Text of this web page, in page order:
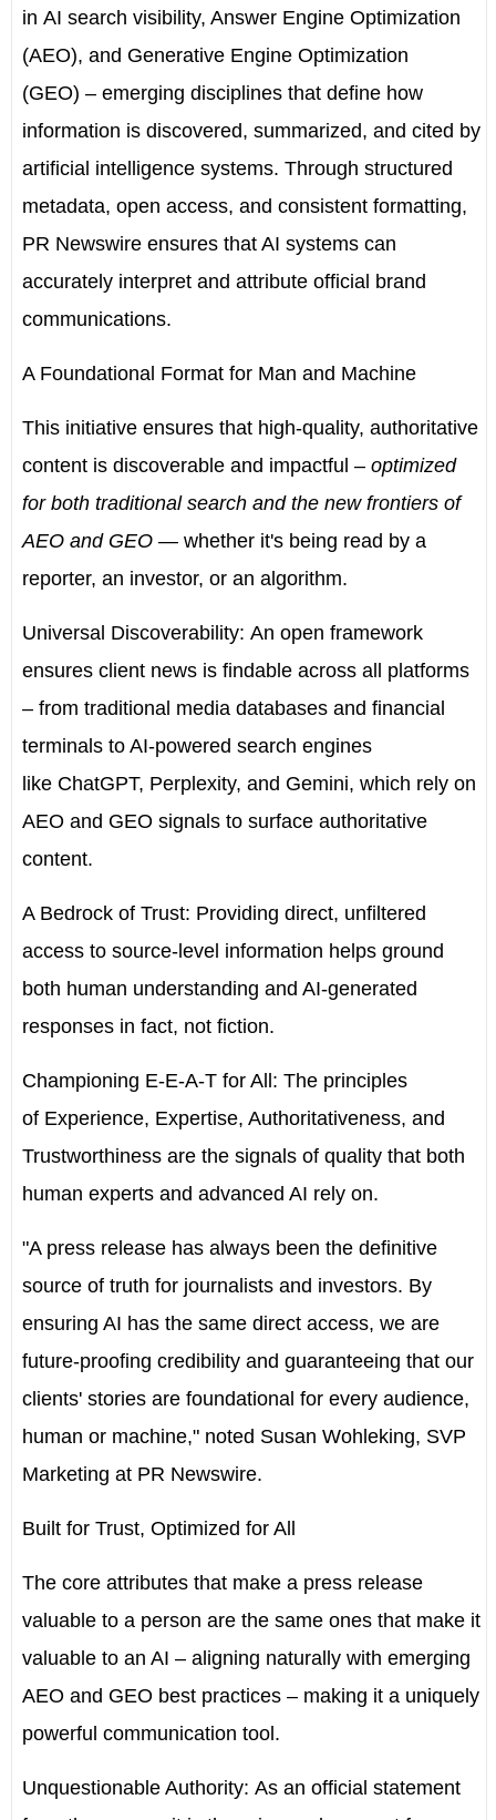
inAI search visibility, Answer Engine Optimization
(AEO), and Generative Engine Optimization
(GEO)– emerging disciplines that define how
information is discovered, summarized, and cited by
artificial intelligence systems. Through structured
metadata, open access, and consistent formatting,
PR Newswire ensures that AI systems can
accurately interpret and attribute official brand
communications.
A Foundational Format for Man and Machine
This initiative ensures that high-quality, authoritative
content is discoverable and impactful–optimized
for both traditional search and the new frontiers of
AEO and GEO — whether it's being read by a
reporter, an investor, or an algorithm.
Universal Discoverability: An open framework
ensures client news is findable across all platforms
– from traditional media databases and financial
terminals to AI-powered search engines
like ChatGPT, Perplexity, and Gemini, which rely on
AEO and GEO signals to surface authoritative
content.
A Bedrock of Trust: Providing direct, unfiltered
access to source-level information helps ground
both human understanding and AI-generated
responses in fact, not fiction.
Championing E-E-A-T for All: The principles
of Experience, Expertise, Authoritativeness, and
Trustworthiness are the signals of quality that both
human experts and advanced AI rely on.
"A press release has always been the definitive
source of truth for journalists and investors. By
ensuring AI has the same direct access, we are
future-proofing credibility and guaranteeing that our
clients' stories are foundational for every audience,
human or machine," noted Susan Wohleking, SVP
Marketing at PR Newswire.
Built for Trust, Optimized for All
The core attributes that make a press release
valuable to a person are the same ones that make it
valuable to an AI – aligning naturally with emerging
AEO and GEO best practices – making it a uniquely
powerful communication tool.
Unquestionable Authority: As an official statement